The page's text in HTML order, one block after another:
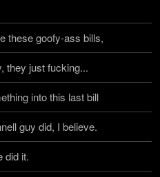
these goofy-ass bills,
they just fucking...
into this last bill
guy did, I believe.
did it.